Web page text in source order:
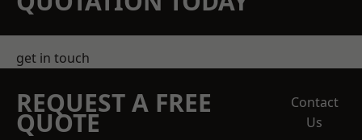
get in touch
REQUEST A FREE
QUOTE
Contact
Us